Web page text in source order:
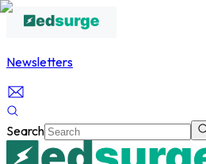
Newsletters
Search